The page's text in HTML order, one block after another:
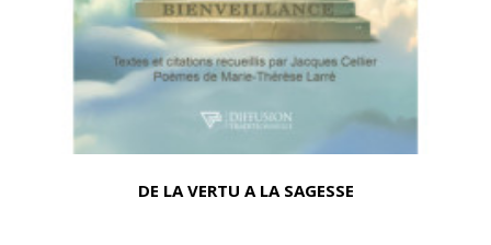
DE LA VERTU A LA SAGESSE